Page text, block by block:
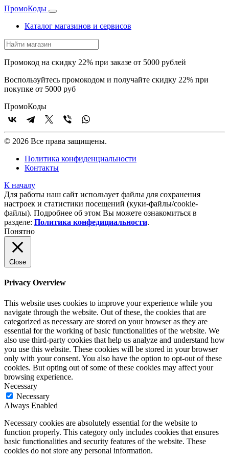
ПромоКоды
Каталог магазинов и сервисов
Промокод на скидку 22% при заказе от 5000 рублей
Воспользуйтесь промокодом и получайте скидку 22% при
покупке от 5000 руб
ПромоКоды
© 2026 Все права защищены.
Политика конфиденциальности
Контакты
К началу
Для работы наш сайт использует файлы для сохранения
настроек и статистики посещений (куки‑файлы/cookie-
файлы). Подробнее об этом Вы можете ознакомиться в
разделе: Политика конфедициальности.
Понятно
Close
Privacy Overview
This website uses cookies to improve your experience while you
navigate through the website. Out of these, the cookies that are
categorized as necessary are stored on your browser as they are
essential for the working of basic functionalities of the website. We
also use third-party cookies that help us analyze and understand how
you use this website. These cookies will be stored in your browser
only with your consent. You also have the option to opt-out of these
cookies. But opting out of some of these cookies may affect your
browsing experience.
Necessary
Necessary
Always Enabled
Necessary cookies are absolutely essential for the website to
function properly. This category only includes cookies that ensures
basic functionalities and security features of the website. These
cookies do not store any personal information.